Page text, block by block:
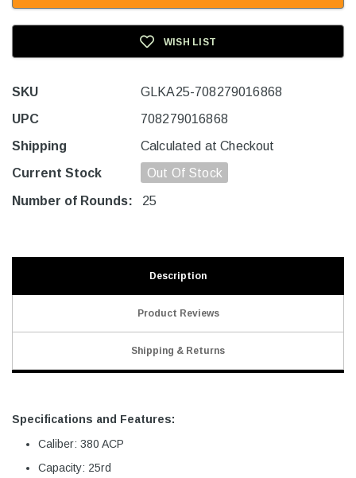
WISH LIST
SKU
GLKA25-708279016868
UPC
708279016868
Shipping
Calculated at Checkout
Current Stock
Out Of Stock
Number of Rounds: 25
Description
Product Reviews
Shipping & Returns
Specifications and Features:
Caliber: 380 ACP
Capacity: 25rd